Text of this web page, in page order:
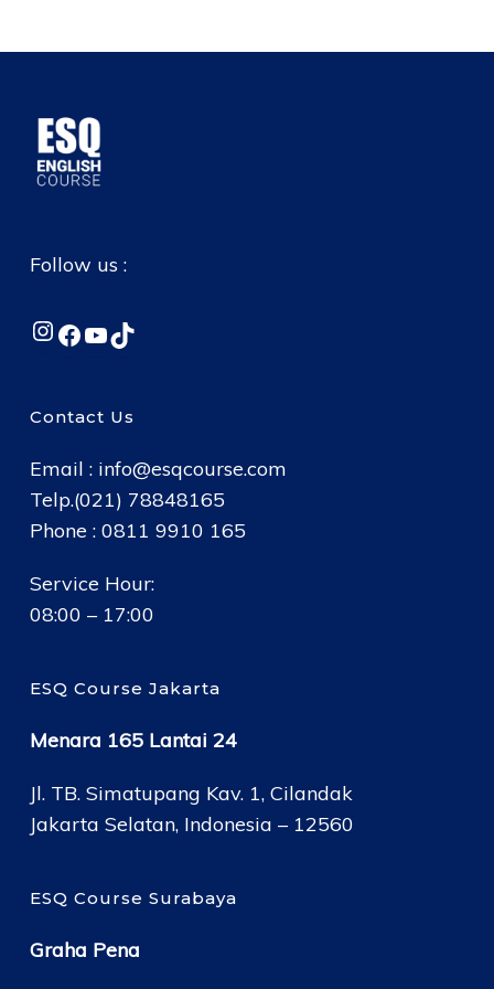
Follow us :
Instagram
Facebook
YouTube
TikTok
Contact Us
Email : info@esqcourse.com
Telp.(021) 78848165
Phone : 0811 9910 165
Service Hour:
08:00 – 17:00
ESQ Course Jakarta
Menara 165 Lantai 24
Jl. TB. Simatupang Kav. 1, Cilandak
Jakarta Selatan, Indonesia – 12560
ESQ Course Surabaya
Graha Pena